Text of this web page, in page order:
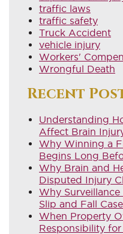
traffic laws
traffic safety
Truck Accident
vehicle injury
Workers'
Wrongful Death
Recent
Understanding
Affect Brain
Why Winning a
Begins Long
Why Brain and
Disputed Injury
Why
Slip and Fall
When Property
Responsibility for